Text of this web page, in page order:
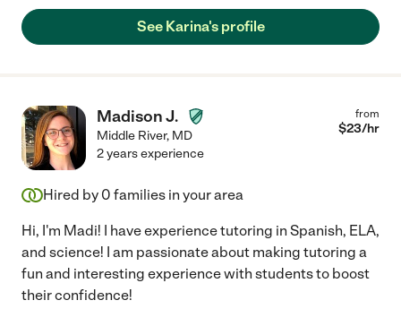
See Karina's profile
Madison J.
Middle River, MD
from
$23/hr
2 years experience
Hired by 0 families in your area
Hi, I'm Madi! I have experience tutoring in Spanish, ELA,
and science! I am passionate about making tutoring a
fun and interesting experience with students to boost
their confidence!